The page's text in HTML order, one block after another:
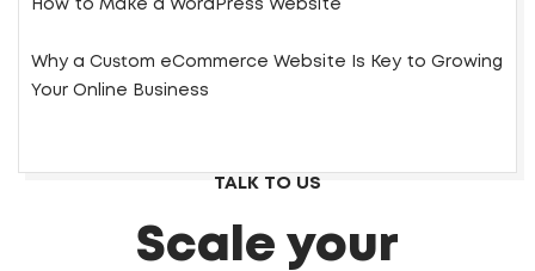
How to Make a WordPress Website
Why a Custom eCommerce Website Is Key to Growing
Your Online Business
TALK TO US
Scale your